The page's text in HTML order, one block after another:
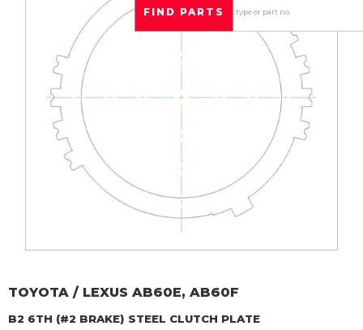
TOYOTA / LEXUS AB60E, AB60F
B2 6TH (#2 BRAKE) STEEL CLUTCH PLATE